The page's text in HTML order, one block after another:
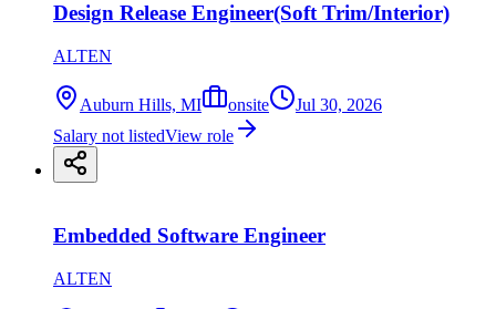
Design Release Engineer(Soft Trim/Interior)
ALTEN
Auburn Hills, MI onsite
Jul 30, 2026
Salary not listedView role
Embedded Software Engineer
ALTEN